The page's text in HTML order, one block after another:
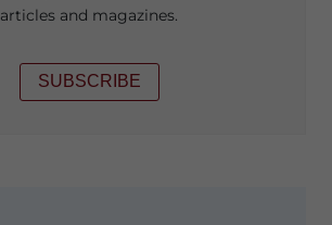
articles and magazines.
SUBSCRIBE